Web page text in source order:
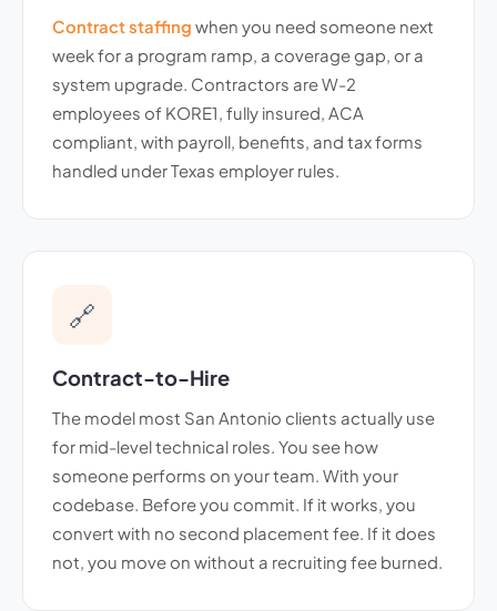
Contract staffing when you need someone next
week for a program ramp, a coverage gap, or a
system upgrade. Contractors are W-2
employees of KORE1, fully insured, ACA
compliant, with payroll, benefits, and tax forms
handled under Texas employer rules.
🔗
Contract-to-Hire
The model most San Antonio clients actually use
for mid-level technical roles. You see how
someone performs on your team. With your
codebase. Before you commit. If it works, you
convert with no second placement fee. If it does
not, you move on without a recruiting fee burned.